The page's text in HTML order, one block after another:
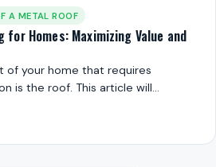
A METAL ROOF
Homes: Maximizing Value and
of your home that requires
is the roof. This article will…